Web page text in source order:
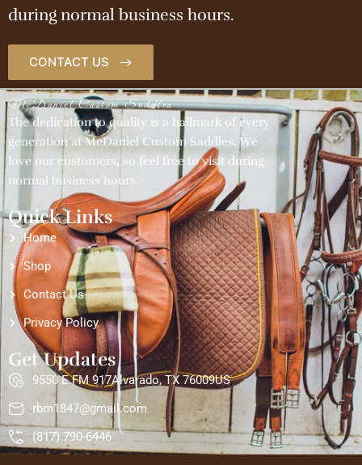
during normal business hours.
CONTACT US
McDaniel Custom Saddles
The dedication to quality is a hallmark of every
generation at McDaniel Custom Saddles. We
love our customers, so feel free to visit during
normal business hours.
Quick Links
Home
Shop
Contact Us
Privacy Policy
Get Updates
9550 E FM 917Alvarado, TX 76009US
rbm1847@gmail.com
(817) 790-6446